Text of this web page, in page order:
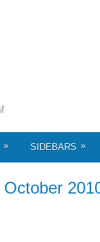
» SIDEBARS »
October